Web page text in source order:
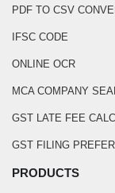
PDF TO CSV
IFSC CODE
ONLINE OCR
MCA COMPANY
GST LATE FEE
GST FILING
PRODUCTS